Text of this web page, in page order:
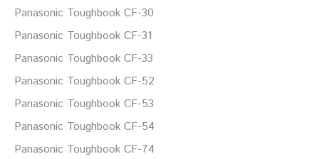
Panasonic Toughbook CF-30
Panasonic Toughbook CF-31
Panasonic Toughbook CF-33
Panasonic Toughbook CF-52
Panasonic Toughbook CF-53
Panasonic Toughbook CF-54
Panasonic Toughbook CF-74